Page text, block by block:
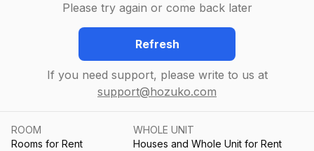
Please try again or come back later
Refresh
If you need support, please write to us at
support@hozuko.com
ROOM
Rooms for Rent
WHOLE UNIT
Houses and Whole Unit for Rent